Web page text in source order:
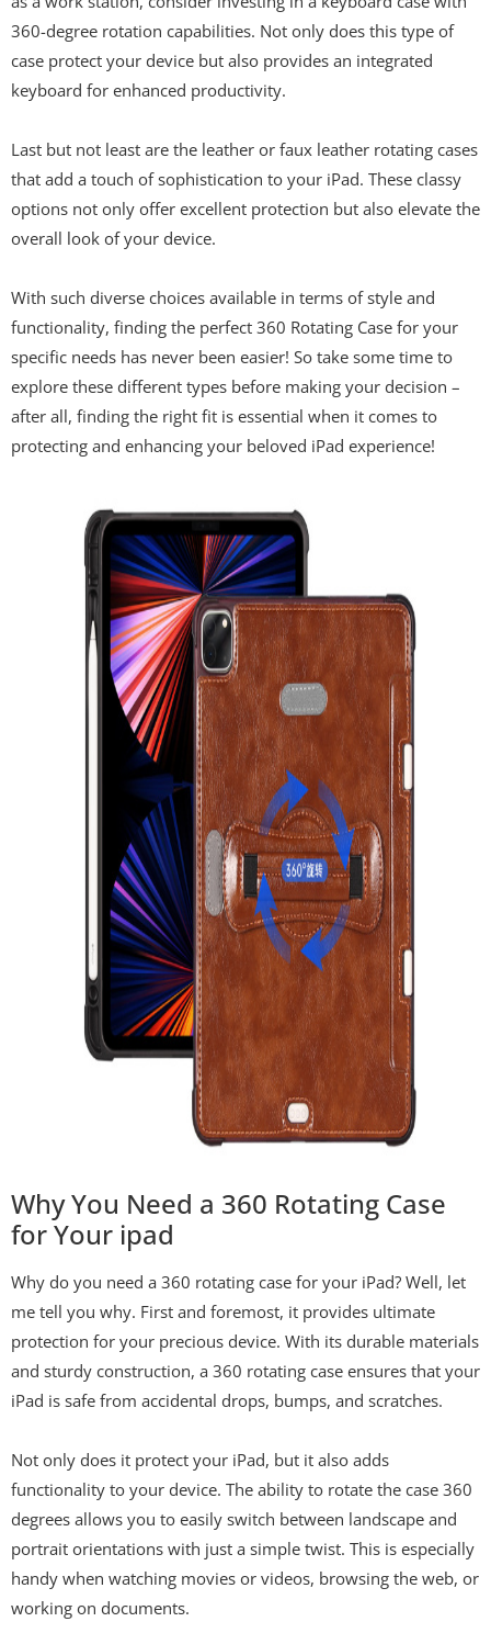
360-degree rotation capabilities. Not only does this type of
case protect your device but also provides an integrated
keyboard for enhanced productivity.
Last but not least are the leather or faux leather rotating cases
that add a touch of sophistication to your iPad. These classy
options not only offer excellent protection but also elevate the
overall look of your device.
With such diverse choices available in terms of style and
functionality, finding the perfect 360 Rotating Case for your
specific needs has never been easier! So take some time to
explore these different types before making your decision –
after all, finding the right fit is essential when it comes to
protecting and enhancing your beloved iPad experience!
Why You Need a 360 Rotating Case
for Your ipad
Why do you need a 360 rotating case for your iPad? Well, let
me tell you why. First and foremost, it provides ultimate
protection for your precious device. With its durable materials
and sturdy construction, a 360 rotating case ensures that your
iPad is safe from accidental drops, bumps, and scratches.
Not only does it protect your iPad, but it also adds
functionality to your device. The ability to rotate the case 360
degrees allows you to easily switch between landscape and
portrait orientations with just a simple twist. This is especially
handy when watching movies or videos, browsing the web, or
working on documents.